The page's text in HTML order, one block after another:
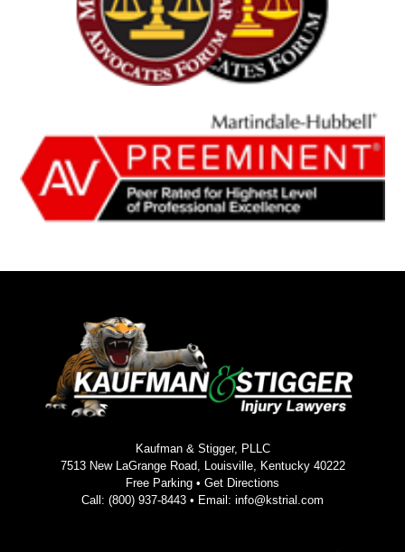
Kaufman & Stigger, PLLC
7513 New LaGrange Road, Louisville, Kentucky 40222
Free Parking • Get Directions
Call: (800) 937-8443 • Email: info@kstrial.com